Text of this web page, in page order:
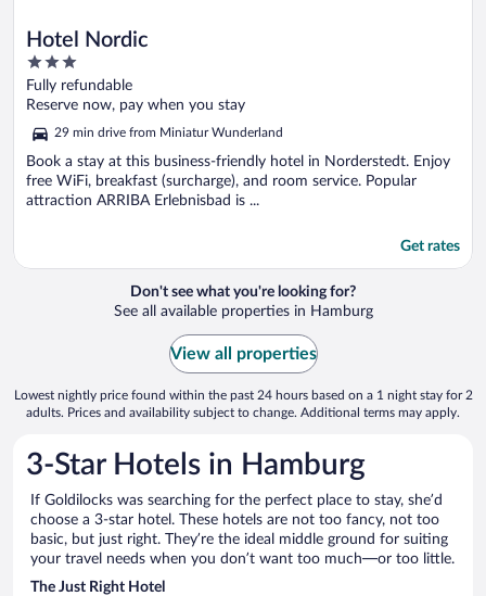
Hotel Nordic
3
out
of
Fully refundable
Reserve now, pay when you stay
29 min drive from Miniatur Wunderland
Book a stay at this business-friendly hotel in Norderstedt. Enjoy
free WiFi, breakfast (surcharge), and room service. Popular
attraction ARRIBA Erlebnisbad is ...
Get rates
Don't see what you're looking for?
See all available properties in Hamburg
View all properties
Lowest nightly price found within the past 24 hours based on a 1 night stay for 2
adults. Prices and availability subject to change. Additional terms may apply.
3-Star Hotels in Hamburg
If Goldilocks was searching for the perfect place to stay, she’d
choose a 3-star hotel. These hotels are not too fancy, not too
basic, but just right. They’re the ideal middle ground for suiting
your travel needs when you don’t want too much—or too little.
The Just Right Hotel